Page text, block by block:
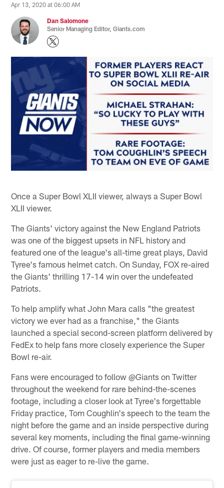
Apr 13, 2020 at 06:00 AM
Dan Salomone
Senior Managing Editor, Giants.com
Once a Super Bowl XLII viewer, always a Super Bowl
XLII viewer.
The Giants' victory against the New England Patriots
was one of the biggest upsets in NFL history and
featured one of the league's all-time great plays, David
Tyree's famous helmet catch. On Sunday, FOX re-aired
the Giants' thrilling 17-14 win over the undefeated
Patriots.
To help amplify what John Mara calls "the greatest
victory we ever had as a franchise," the Giants
launched a special second-screen platform delivered by
FedEx to help fans more closely experience the Super
Bowl re-air.
Fans were encouraged to follow @Giants on Twitter
throughout the weekend for rare behind-the-scenes
footage, including a closer look at Tyree's forgettable
Friday practice, Tom Coughlin's speech to the team the
night before the game and an inside perspective during
several key moments, including the final game-winning
drive. Of course, former players and media members
were just as eager to re-live the game.